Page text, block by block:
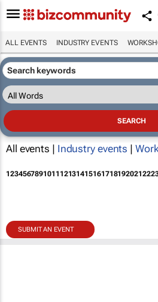
ALL EVENTS INDUSTRY EVENTS
All events | Industry events |
12345678910111213141516171819202122
SUBMIT AN EVENT